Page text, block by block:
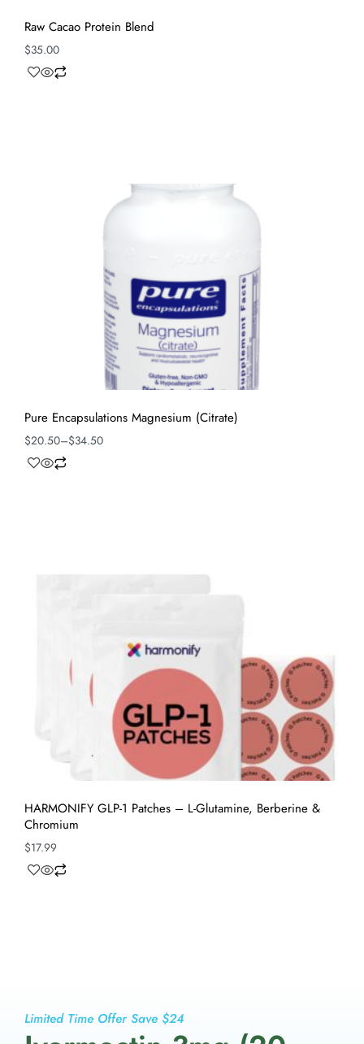
Raw Cacao Protein Blend
$35.00
Pure Encapsulations Magnesium (Citrate)
$20.50–$34.50
HARMONIFY GLP-1 Patches – L-Glutamine, Berberine &
Chromium
$17.99
Limited Time Offer Save $24